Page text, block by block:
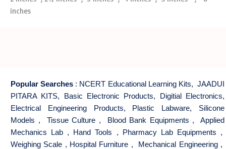
inches
Popular Searches : NCERT Educational Learning Kits, JAADUI
PITARA KITS, Basic Electronic Products, Digitial Electronics,
Electrical Engineering Products, Plastic Labware, Silicone
Models , Tissue Culture , Blood Bank Equipments , Applied
Mechanics Lab , Hand Tools , Pharmacy Lab Equipments ,
Weighing Scale , Hospital Furniture , Mechanical Engineering,